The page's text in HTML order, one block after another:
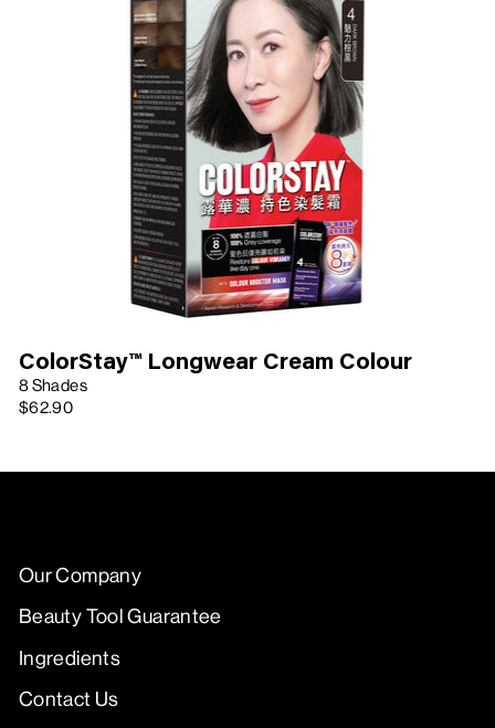
ColorStay™ Longwear Cream Colour
8 Shades
$62.90
Our Company
Beauty Tool Guarantee
Ingredients
Contact Us